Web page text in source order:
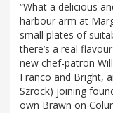
“What a delicious
harbour arm at
small plates of
there’s a real
new chef-patron
Franco and Bright,
Szrock) joining
own Brawn on